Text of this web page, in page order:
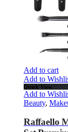
Add to cart
Add to
Quick View
Add to
Beauty,
Raffaello